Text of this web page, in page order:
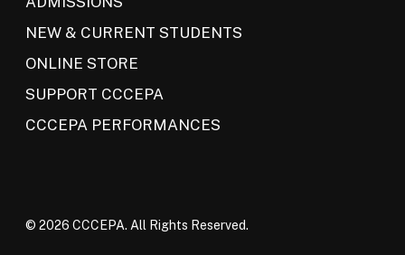
NEW & CURRENT STUDENTS
ONLINE STORE
SUPPORT CCCEPA
CCCEPA PERFORMANCES
© 2026 CCCEPA. All Rights Reserved.